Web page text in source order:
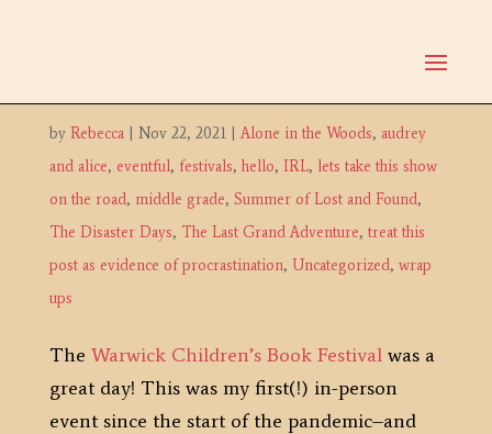
by Rebecca| Nov 22, 2021 Alone in the Woods, audrey
and alice, eventful, festivals, hello, IRL, lets take this show
on the road, middle grade, Summer of Lost and Found,
The Disaster Days, The Last Grand Adventure, treat this
post as evidence of procrastination, Uncategorized, wrap
ups
The Warwick Children’s Book Festivalwas a
great day! This was my first(!) in-person
event since the start of the pandemic–and